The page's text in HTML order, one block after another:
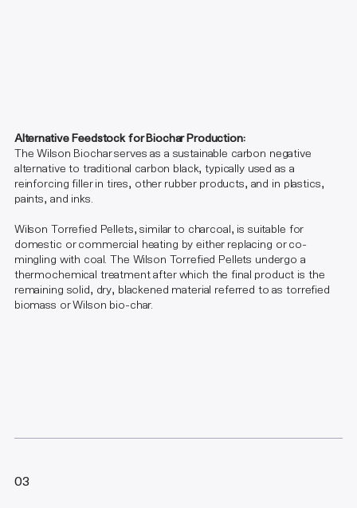
03
Alternative Feedstock for Biochar Production:
The Wilson Biochar serves as a sustainable carbon negative
alternative to traditional carbon black, typically used as a
reinforcing filler in tires, other rubber products, and in plastics,
paints, and inks.​
Wilson Torrefied Pellets, similar to charcoal, is suitable for
domestic or commercial heating by either replacing or co-
mingling with coal. The Wilson Torrefied Pellets undergo a
thermochemical treatment after which the final product is the
remaining solid, dry, blackened material referred to as torrefied
biomass or Wilson bio-char.